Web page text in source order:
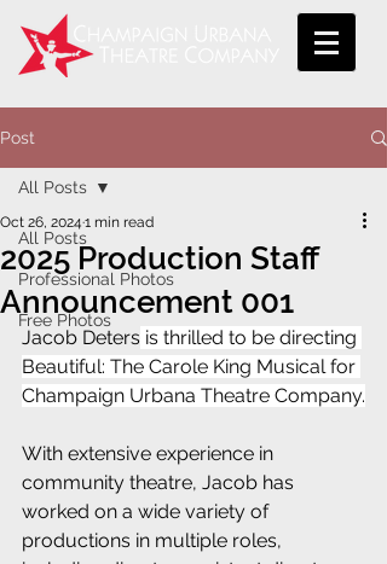
Post
All Posts
Professional Photos
Free Photos
All Posts
2025 Production Staff
Announcement 001
Oct 26, 2024 1 min read
Jacob Deters is thrilled to be directing
Beautiful: The Carole King Musical for
Champaign Urbana Theatre Company.
With extensive experience in
community theatre, Jacob has
worked on a wide variety of
productions in multiple roles,